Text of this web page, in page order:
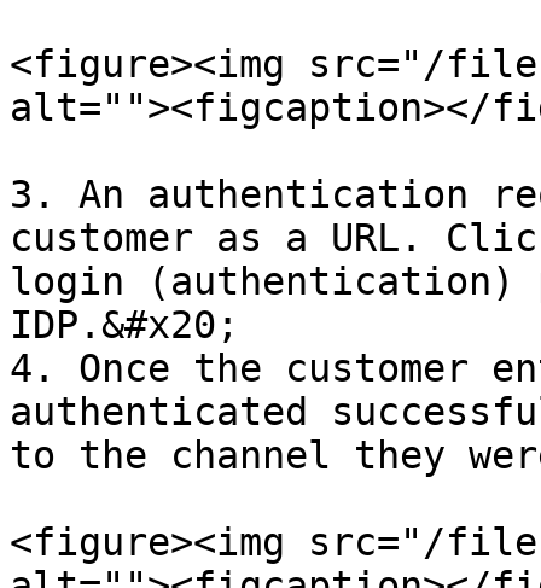
<figure><img src="/
alt=""><figcaption></
3. An authentication
customer as a URL.
login (authentication)
IDP.&#x20;
4. Once the customer
authenticated
to the channel they
<figure><img src="/files/